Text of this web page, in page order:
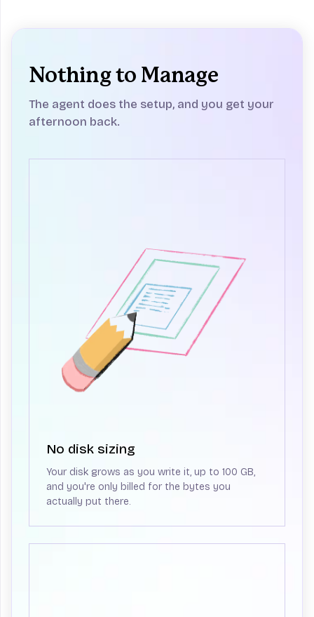
Nothing to Manage
The agent does the setup, and you get your
afternoon back.
No disk sizing
Your disk grows as you write it, up to 100 GB,
and you're only billed for the bytes you
actually put there.